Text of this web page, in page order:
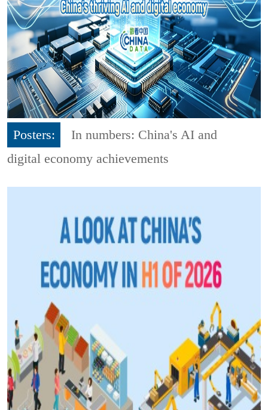
Posters:
In numbers: China's AI and
digital economy achievements